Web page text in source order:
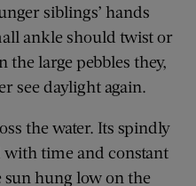
siblings’ hands
ankle should twist or
the large pebbles they,
see daylight again.
the water. Its spindly
with time and constant
hung low on the